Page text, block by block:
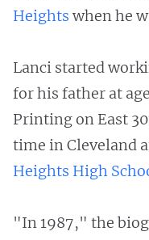
Heights when he
Lanci started
for his father at
Printing on East
time in Cleveland
Heights High
"In 1987," the